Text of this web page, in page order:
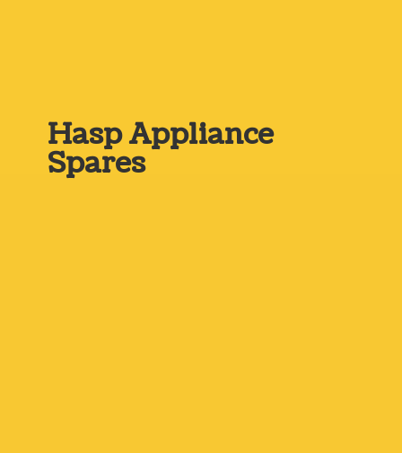
HaspAppliance
Spares